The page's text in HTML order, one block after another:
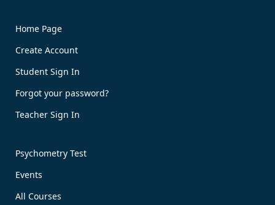
Home Page
Create Account
Student Sign In
Forgot your password?
Teacher Sign In
Psychometry Test
Events
All Courses